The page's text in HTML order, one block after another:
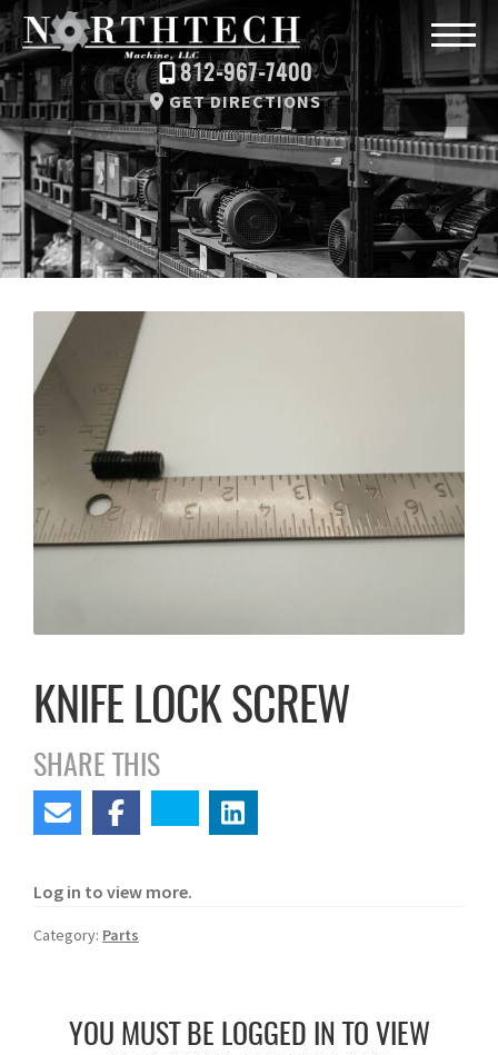
812-967-7400
GET DIRECTIONS
KNIFE LOCK SCREW
SHARE THIS
Log in to view more.
Category: Parts
YOU MUST BE LOGGED IN TO VIEW